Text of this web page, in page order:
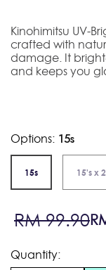
Kinohimitsu UV-
crafted with
damage. It
and keeps you
Options: 15s
15s 15's x
Sale
price
RM 99.90
Quantity: